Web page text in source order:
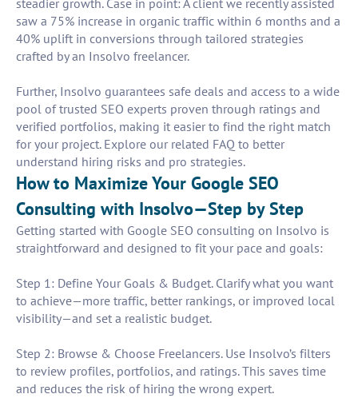
steadier growth. Case in point: A client we recently assisted
saw a 75% increase in organic traffic within 6 months and a
40% uplift in conversions through tailored strategies
crafted by an Insolvo freelancer.
Further, Insolvo guarantees safe deals and access to a wide
pool of trusted SEO experts proven through ratings and
verified portfolios, making it easier to find the right match
for your project. Explore our related FAQ to better
understand hiring risks and pro strategies.
How to Maximize Your Google SEO
Consulting with Insolvo—Step by Step
Getting started with Google SEO consulting on Insolvo is
straightforward and designed to fit your pace and goals:
Step 1: Define Your Goals & Budget. Clarify what you want
to achieve—more traffic, better rankings, or improved local
visibility—and set a realistic budget.
Step 2: Browse & Choose Freelancers. Use Insolvo’s filters
to review profiles, portfolios, and ratings. This saves time
and reduces the risk of hiring the wrong expert.